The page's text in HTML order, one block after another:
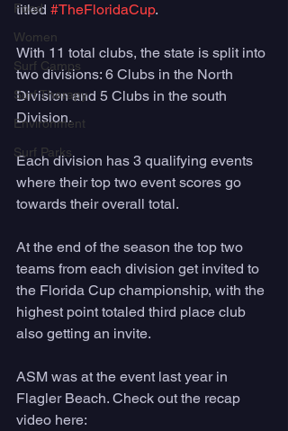
Food
Women
Surf Camps
Surf Therapy
Environment
Surf Parks
titled #TheFloridaCup.
With 11 total clubs, the state is split into
two divisions: 6 Clubs in the North
Division and 5 Clubs in the south
Division.
Each division has 3 qualifying events
where their top two event scores go
towards their overall total.
At the end of the season the top two
teams from each division get invited to
the Florida Cup championship, with the
highest point totaled third place club
also getting an invite.
ASM was at the event last year in
Flagler Beach. Check out the recap
video here: